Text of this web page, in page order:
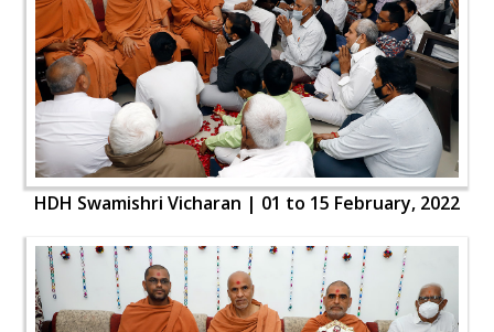
HDH Swamishri Vicharan | 01 to 15 February, 2022